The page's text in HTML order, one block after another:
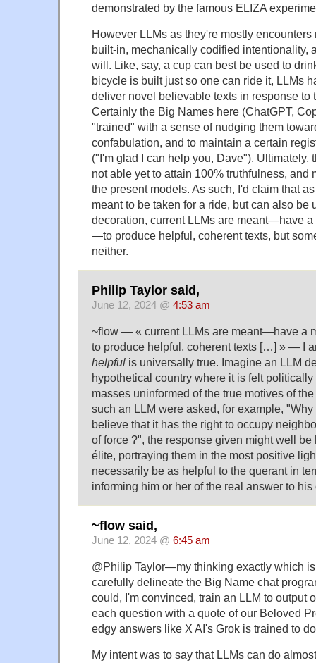
demonstrated by the famous ELIZA
However LLMs as they're mostly encounters
built-in, mechanically codified intentionality,
will. Like, say, a cup can best be used to
bicycle is built just so one can ride it, LLMs
deliver novel believable texts in response to
Certainly the Big Names here (ChatGPT,
"trained" with a sense of nudging them
confabulation, and to maintain a certain
("I'm glad I can help you, Dave"). Ultimately,
not able yet to attain 100% truthfulness, and
the present models. As such, I'd claim that
meant to be taken for a ride, but can also be
decoration, current LLMs are meant—have
—to produce helpful, coherent texts, but
neither.
Philip Taylor said,
June 12, 2024 @ 4:53 am
~flow — « current LLMs are meant—have a
to produce helpful, coherent texts […] » — I
helpful is universally true. Imagine an LLM
hypothetical country where it is felt
masses uninformed of the true motives of
such an LLM were asked, for example,
believe that it has the right to occupy
of force ?", the response given might well
élite, portraying them in the most positive
necessarily be as helpful to the querant in
informing him or her of the real answer to
~flow said,
June 12, 2024 @ 6:45 am
@Philip Taylor—my thinking exactly which
carefully delineate the Big Name chat
could, I'm convinced, train an LLM to output
each question with a quote of our Beloved
edgy answers like X AI's Grok is trained to
My intent was to say that LLMs can do